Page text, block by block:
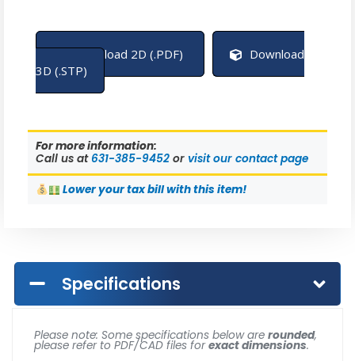
Download 2D (.PDF)
Download
3D (.STP)
For more information:
Call us at 631-385-9452 or visit our contact page
Loweryour tax bill with this item!
Specifications
Please note: Some specifications below are rounded,
please refer to PDF/CAD files forexact dimensions.